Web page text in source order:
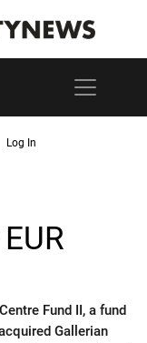
Log In
Fund II, a fund
Gallerian